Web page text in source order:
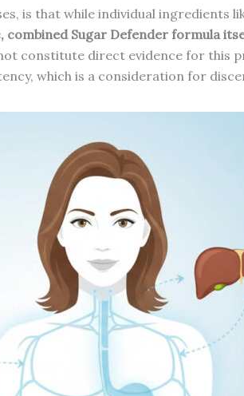
is that while individual ingredients
Sugar Defender formula
constitute direct evidence for this
which is a consideration for